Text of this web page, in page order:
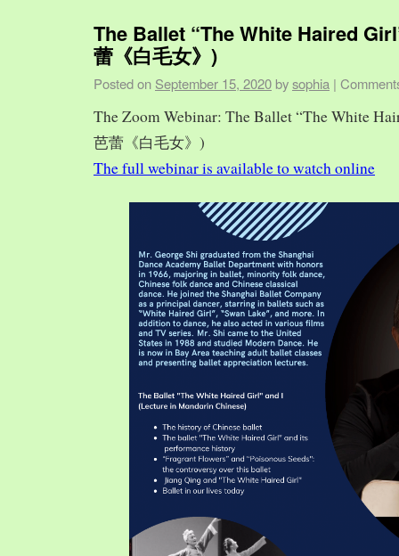
The Ballet “The White Haired
蕾《白毛女》)
Posted on September 15, 2020 bysophia |
The Zoom Webinar: The Ballet “The White
芭蕾《白毛女》)
The full webinar is available to watch online